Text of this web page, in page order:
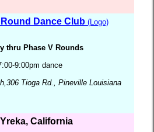
Dance Club (Logo)
thru Phase V Rounds
9:00pm dance
Tioga Rd., Pineville Louisiana
Yreka, California